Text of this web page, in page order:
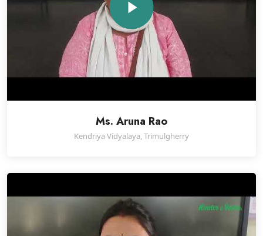
Ms. Aruna Rao
Kendriya Vidyalaya, Trimulgherry